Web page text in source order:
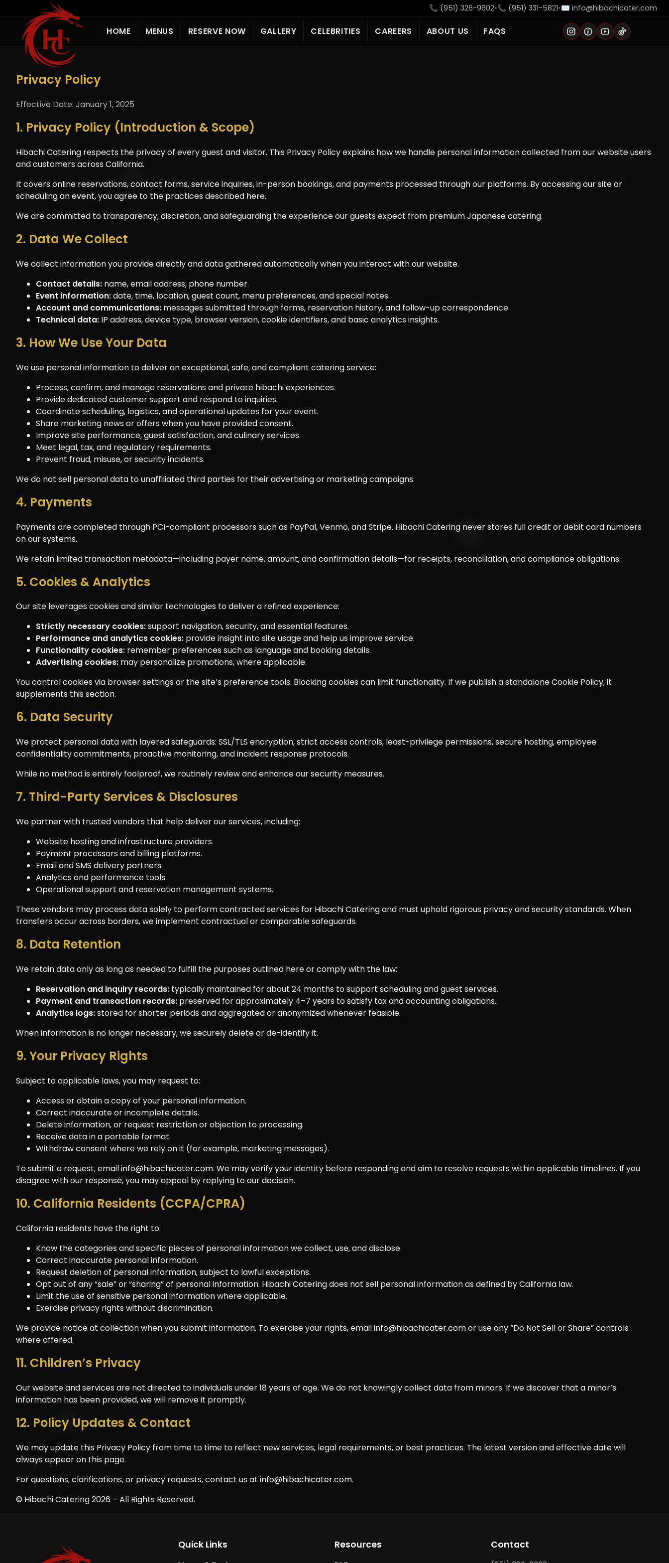
📞 (951) 326-9602•📞 (951) 331-5821•✉️ info@hibachicater.com
HOME MENUS RESERVE NOW GALLERY CELEBRITIES CAREERS ABOUT US FAQS Instagram
Facebook
YouTube
TikTok
Privacy Policy
Effective Date: January 1, 2025
1. Privacy Policy (Introduction & Scope)
Hibachi Catering respects the privacy of every guest and visitor. This Privacy Policy explains how we handle personal information collected from our website users
and customers across California.
It covers online reservations, contact forms, service inquiries, in-person bookings, and payments processed through our platforms. By accessing our site or
scheduling an event, you agree to the practices described here.
We are committed to transparency, discretion, and safeguarding the experience our guests expect from premium Japanese catering.
2. Data We Collect
We collect information you provide directly and data gathered automatically when you interact with our website.
Contact details: name, email address, phone number.
Event information:date, time, location, guest count, menu preferences, and special notes.
Account and communications: messages submitted through forms, reservation history, and follow-up correspondence.
Technical data: IP address, device type, browser version, cookie identifiers, and basic analytics insights.
3. How We Use Your Data
We use personal information to deliver an exceptional, safe, and compliant catering service:
Process, confirm, and manage reservations and private hibachi experiences.
Provide dedicated customer support and respond to inquiries.
Coordinate scheduling, logistics, and operational updates for your event.
Share marketing news or offers when you have provided consent.
Improve site performance, guest satisfaction, and culinary services.
Meet legal, tax, and regulatory requirements.
Prevent fraud, misuse, or security incidents.
We do not sell personal data to unaffiliated third parties for their advertising or marketing campaigns.
4. Payments
Payments are completed through PCI-compliant processors such as PayPal, Venmo, and Stripe. Hibachi Catering never stores full credit or debit card numbers
on our systems.
We retain limited transaction metadata—including payer name, amount, and confirmation details—for receipts, reconciliation, and compliance obligations.
5. Cookies & Analytics
Our site leverages cookies and similar technologies to deliver a refined experience:
Strictly necessary cookies:support navigation, security, and essential features.
Performance and analytics cookies: provide insight into site usage and help us improve service.
Functionality cookies: remember preferences such as language and booking details.
Advertising cookies: may personalize promotions, where applicable.
You control cookies via browser settings or the site’s preference tools. Blocking cookies can limit functionality. If we publish a standalone Cookie Policy, it
supplements this section.
6. Data Security
We protect personal data with layered safeguards: SSL/TLS encryption, strict access controls, least-privilege permissions, secure hosting, employee
confidentiality commitments, proactive monitoring, and incident response protocols.
While no method is entirely foolproof, we routinely review and enhance our security measures.
7. Third-Party Services & Disclosures
We partner with trusted vendors that help deliver our services, including:
Website hosting and infrastructure providers.
Payment processors and billing platforms.
Email and SMS delivery partners.
Analytics and performance tools.
Operational support and reservation management systems.
These vendors may process data solely to perform contracted services for Hibachi Catering and must uphold rigorous privacy and security standards. When
transfers occur across borders, we implement contractual or comparable safeguards.
8. Data Retention
We retain data only as long as needed to fulfill the purposes outlined here or comply with the law:
Reservation and inquiry records: typically maintained for about 24 months to support scheduling and guest services.
Payment and transaction records: preserved for approximately 4–7 years to satisfy tax and accounting obligations.
Analytics logs:stored for shorter periods and aggregated or anonymized whenever feasible.
When information is no longer necessary, we securely delete or de-identify it.
9. Your Privacy Rights
Subject to applicable laws, you may request to:
Access or obtain a copy of your personal information.
Correct inaccurate or incomplete details.
Delete information, or request restriction or objection to processing.
Receive data in a portable format.
Withdraw consent where we rely on it (for example, marketing messages).
To submit a request, emailinfo@hibachicater.com. We may verify your identity before responding and aim to resolve requests within applicable timelines. If you
disagree with our response, you may appeal by replying to our decision.
10. California Residents (CCPA/CPRA)
California residents have the right to:
Know the categories and specific pieces of personal information we collect, use, and disclose.
Correct inaccurate personal information.
Request deletion of personal information, subject to lawful exceptions.
Opt out of any “sale” or “sharing” of personal information. Hibachi Catering does not sell personal information as defined by California law.
Limit the use of sensitive personal information where applicable.
Exercise privacy rights without discrimination.
We provide notice at collection when you submit information. To exercise your rights, emailinfo@hibachicater.comor use any “Do Not Sell or Share” controls
where offered.
11. Children’s Privacy
Our website and services are not directed to individuals under 18 years of age. We do not knowingly collect data from minors. If we discover that a minor’s
information has been provided, we will remove it promptly.
12. Policy Updates & Contact
We may update this Privacy Policy from time to time to reflect new services, legal requirements, or best practices. The latest version and effective date will
always appear on this page.
For questions, clarifications, or privacy requests, contact us at info@hibachicater.com.
© Hibachi Catering 2026 – All Rights Reserved.
Quick Links Resources Contact